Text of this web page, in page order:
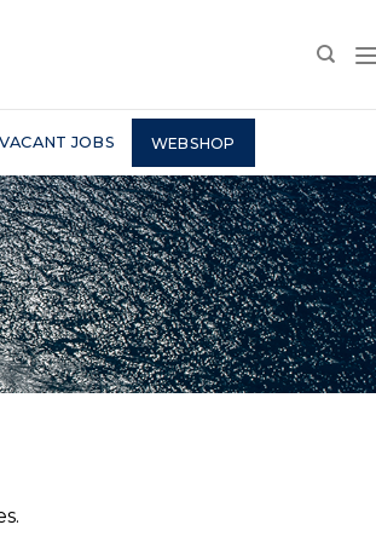
VACANT JOBS WEBSHOP